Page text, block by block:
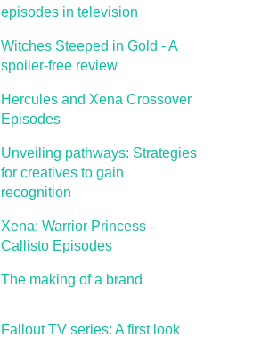
episodes in television
Witches Steeped in Gold - A
spoiler-free review
Hercules and Xena Crossover
Episodes
Unveiling pathways: Strategies
for creatives to gain
recognition
Xena: Warrior Princess -
Callisto Episodes
The making of a brand
Fallout TV series: A first look